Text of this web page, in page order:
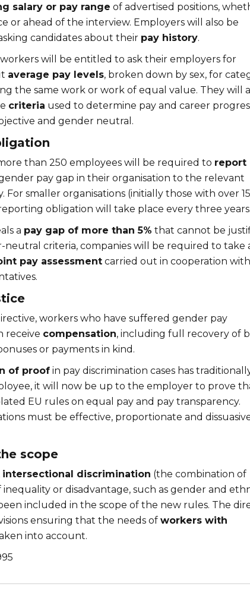
salary or pay range of advertised positions,
or ahead of the interview. Employers will also be
candidates about their pay history.
will be entitled to ask their employers for
average pay levels, broken down by sex, for
the same work or work of equal value. They will
criteria used to determine pay and career
and gender neutral.
than 250 employees will be required to report
pay gap in their organisation to the relevant
For smaller organisations (initially those with over
obligation will take place every three years.
a pay gap of more than 5% that cannot be
neutral criteria, companies will be required to take
pay assessmentcarried out in cooperation with
workers who have suffered gender pay
receive compensation, including full recovery of
or payments in kind.
of proofin pay discrimination cases has
it will now be up to the employer to prove
EU rules on equal pay and pay transparency.
must be effective, proportionate and
scope
intersectional discrimination (the combination of
or disadvantage, such as gender and
included in the scope of the new rules. The
ensuring that the needs of workers with
into account.